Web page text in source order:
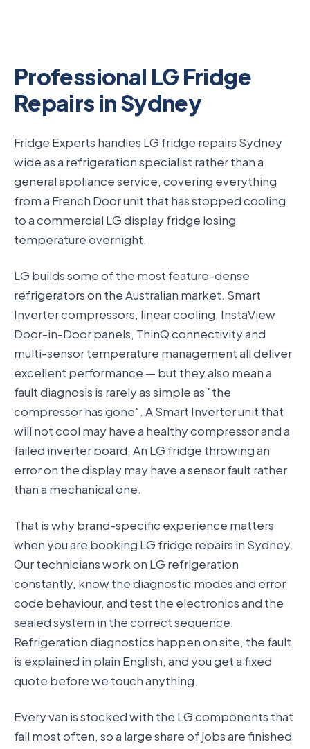
Professional LG Fridge
Repairs in Sydney
Fridge Experts handles LG fridge repairs Sydney
wide as a refrigeration specialist rather than a
general appliance service, covering everything
from a French Door unit that has stopped cooling
to a commercial LG display fridge losing
temperature overnight.
LG builds some of the most feature-dense
refrigerators on the Australian market. Smart
Inverter compressors, linear cooling, InstaView
Door-in-Door panels, ThinQ connectivity and
multi-sensor temperature management all deliver
excellent performance — but they also mean a
fault diagnosis is rarely as simple as "the
compressor has gone". A Smart Inverter unit that
will not cool may have a healthy compressor and a
failed inverter board. An LG fridge throwing an
error on the display may have a sensor fault rather
than a mechanical one.
That is why brand-specific experience matters
when you are booking LG fridge repairs in Sydney.
Our technicians work on LG refrigeration
constantly, know the diagnostic modes and error
code behaviour, and test the electronics and the
sealed system in the correct sequence.
Refrigeration diagnostics happen on site, the fault
is explained in plain English, and you get a fixed
quote before we touch anything.
Every van is stocked with the LG components that
fail most often, so a large share of jobs are finished